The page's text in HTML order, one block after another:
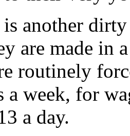
another
are made in
routinely
a week, for
a day.